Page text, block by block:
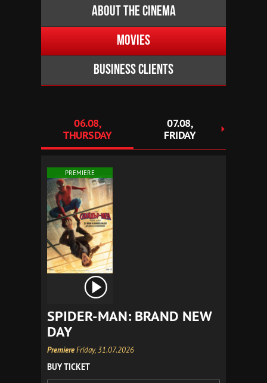
About the cinema
Movies
Business clients
06.08,
THURSDAY
07.08,
FRIDAY
PREMIERE
SPIDER-MAN: BRAND NEW
DAY
PremiereFriday, 31.07.2026
BUY TICKET